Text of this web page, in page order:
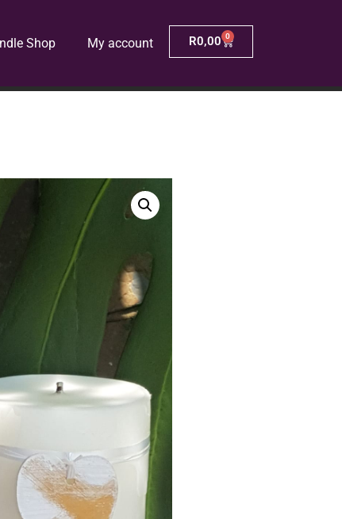
Shop My account R0,00 0